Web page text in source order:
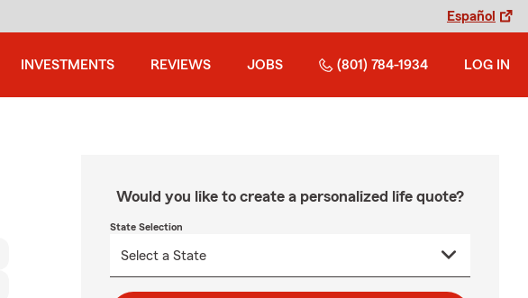
Español
INVESTMENTS REVIEWS JOBS (801) 784-1934 LOG IN
Would you like to create a personalized life quote?
State Selection